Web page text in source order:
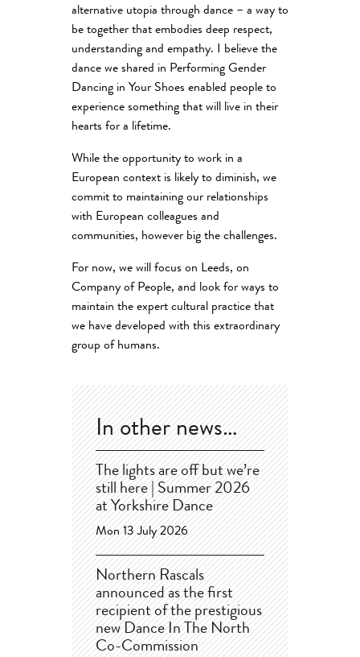
alternative utopia through dance – a way to
be together that embodies deep respect,
understanding and empathy. I believe the
dance we shared in Performing Gender
Dancing in Your Shoes enabled people to
experience something that will live in their
hearts for a lifetime.
While the opportunity to work in a
European context is likely to diminish, we
commit to maintaining our relationships
with European colleagues and
communities, however big the challenges.
For now, we will focus on Leeds, on
Company of People, and look for ways to
maintain the expert cultural practice that
we have developed with this extraordinary
group of humans.
In other news…
The lights are off but we’re
still here | Summer 2026
at Yorkshire Dance
Mon 13 July 2026
Northern Rascals
announced as the first
recipient of the prestigious
new Dance In The North
Co-Commission